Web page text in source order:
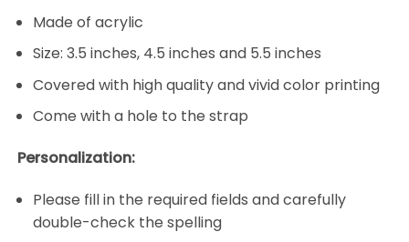
Made of acrylic
Size: 3.5 inches, 4.5 inches and 5.5 inches
Covered with high quality and vivid color printing
Come with a hole to the strap
Personalization:
Please fill in the required fields and carefully
double-check the spelling